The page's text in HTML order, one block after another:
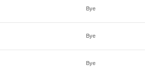
Bye
Bye
Bye